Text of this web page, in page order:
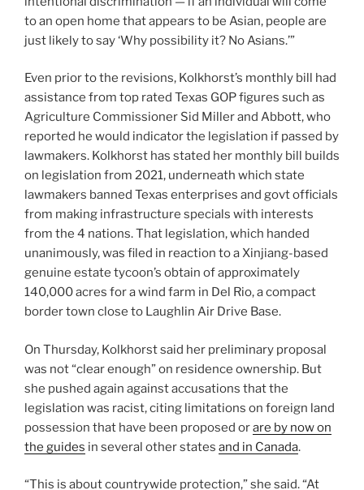
to an open home that appears to be Asian, people are
just likely to say ‘Why possibility it? No Asians.’”
Even prior to the revisions, Kolkhorst’s monthly bill had
assistance from top rated Texas GOP figures such as
Agriculture Commissioner Sid Miller and Abbott, who
reported he would indicator the legislation if passed by
lawmakers. Kolkhorst has stated her monthly bill builds
on legislation from 2021, underneath which state
lawmakers banned Texas enterprises and govt officials
from making infrastructure specials with interests
from the 4 nations. That legislation, which handed
unanimously, was filed in reaction to a Xinjiang-based
genuine estate tycoon’s obtain of approximately
140,000 acres for a wind farm in Del Rio, a compact
border town close to Laughlin Air Drive Base.
On Thursday, Kolkhorst said her preliminary proposal
was not “clear enough” on residence ownership. But
she pushed again against accusations that the
legislation was racist, citing limitations on foreign land
possession that have been proposed orare by now on
the guides in several other states and in Canada.
“This is about countrywide protection,” she said. “At